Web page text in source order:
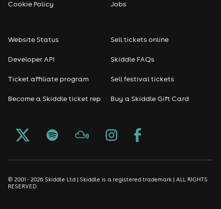
Cookie Policy Jobs
Website Status
Developer API
Ticket affiliate program
Become a Skiddle ticket rep
Sell tickets online
Skiddle FAQs
Sell festival tickets
Buy a Skiddle Gift Card
© 2001 - 2026 Skiddle Ltd | Skiddle is a registered trademark | ALL RIGHTS
RESERVED